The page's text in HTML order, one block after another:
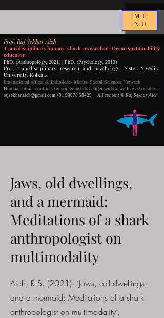
ME
NU
Prof. Raj Sekhar Aich
Transdisciplinary human- shark researcher | Ocean sustainability
educator
PhD. (Anthropology, 2021) | PhD. (Psychology, 2013)
Prof. transdisciplinary research and psychology, Sister Nivedita
University, Kolkata
International officer & India-lead- Marine Social Sciences Network
Human animal conflict advisor- Sundarban tiger widow welfare association.
rajsekhar.aich@gmail.com +91 90076 58425 All content©️ Raj Sekhar Aich
Jaws, old dwellings,
and a mermaid:
Meditations of a shark
anthropologist on
multimodality
Aich, R.S. (2021). ‘Jaws, old dwellings,
and a mermaid: Meditations of a shark
anthropologist on multimodality’,